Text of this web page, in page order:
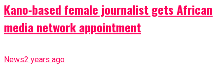
Kano-based female journalist gets African
media network appointment
News2 years ago